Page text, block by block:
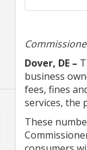
Dover, DE –
business
fees, fines
services, the
These